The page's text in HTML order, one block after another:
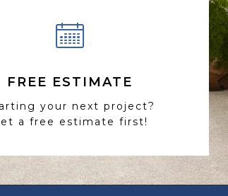
FREE ESTIMATE
your next project?
a free estimate first!